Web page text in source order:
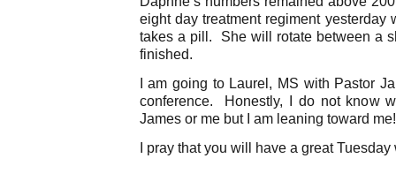
eight day treatment regiment
takes a pill. She will rotate between a
finished.
I am going to Laurel, MS with Pastor
conference. Honestly, I do not know
James or me but I am leaning toward me!
I pray that you will have a great Tuesday